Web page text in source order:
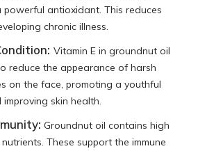
powerful antioxidant. This reduces
chronic illness.
Vitamin E in groundnut oil
reduce the appearance of harsh
on the face, promoting a youthful
skin health.
Groundnut oil contains high
These support the immune